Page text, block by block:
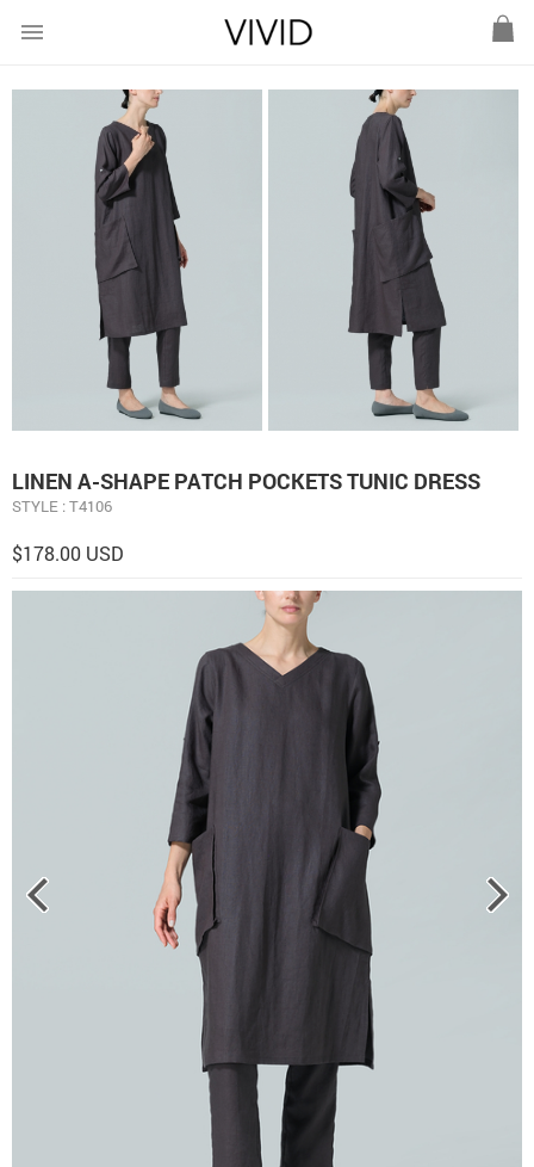
menu
LINEN A-SHAPE PATCH POCKETS TUNIC DRESS
STYLE : T4106
$178.00 USD